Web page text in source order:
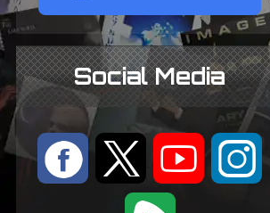
Social Media
: 9 < ;